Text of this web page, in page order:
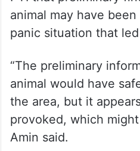
animal may have
panic situation that
“The preliminary
animal would have
the area, but it
provoked, which
Amin said.